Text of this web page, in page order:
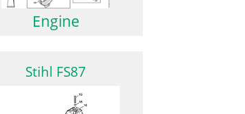
Engine
Stihl FS87